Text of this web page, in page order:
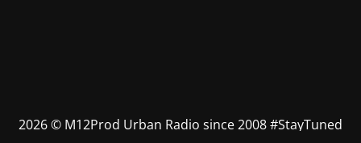
2026 © M12Prod Urban Radio since 2008 #StayTuned